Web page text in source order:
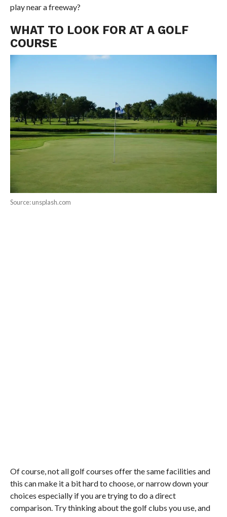
play near a freeway?
WHAT TO LOOK FOR AT A GOLF
COURSE
Source: unsplash.com
Of course, not all golf courses offer the same facilities and
this can make it a bit hard to choose, or narrow down your
choices especially if you are trying to do a direct
comparison. Try thinking about the golf clubs you use, and